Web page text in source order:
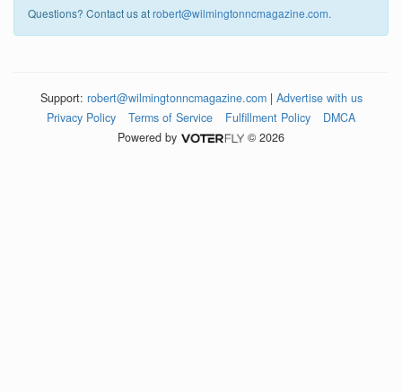
Questions? Contact us atrobert@wilmingtonncmagazine.com.
Support: robert@wilmingtonncmagazine.com| Advertise with us
Privacy Policy
Terms of Service Fulfillment Policy
DMCA
Powered by
© 2026